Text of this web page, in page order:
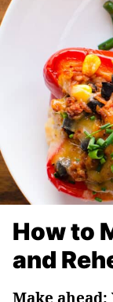
How to
and
Make ahead: